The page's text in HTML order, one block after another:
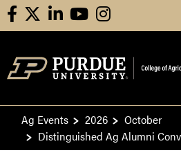
facebooklinkedinyoutubeinstagram
Ag Events 2026
October
Distinguished Ag Alumni